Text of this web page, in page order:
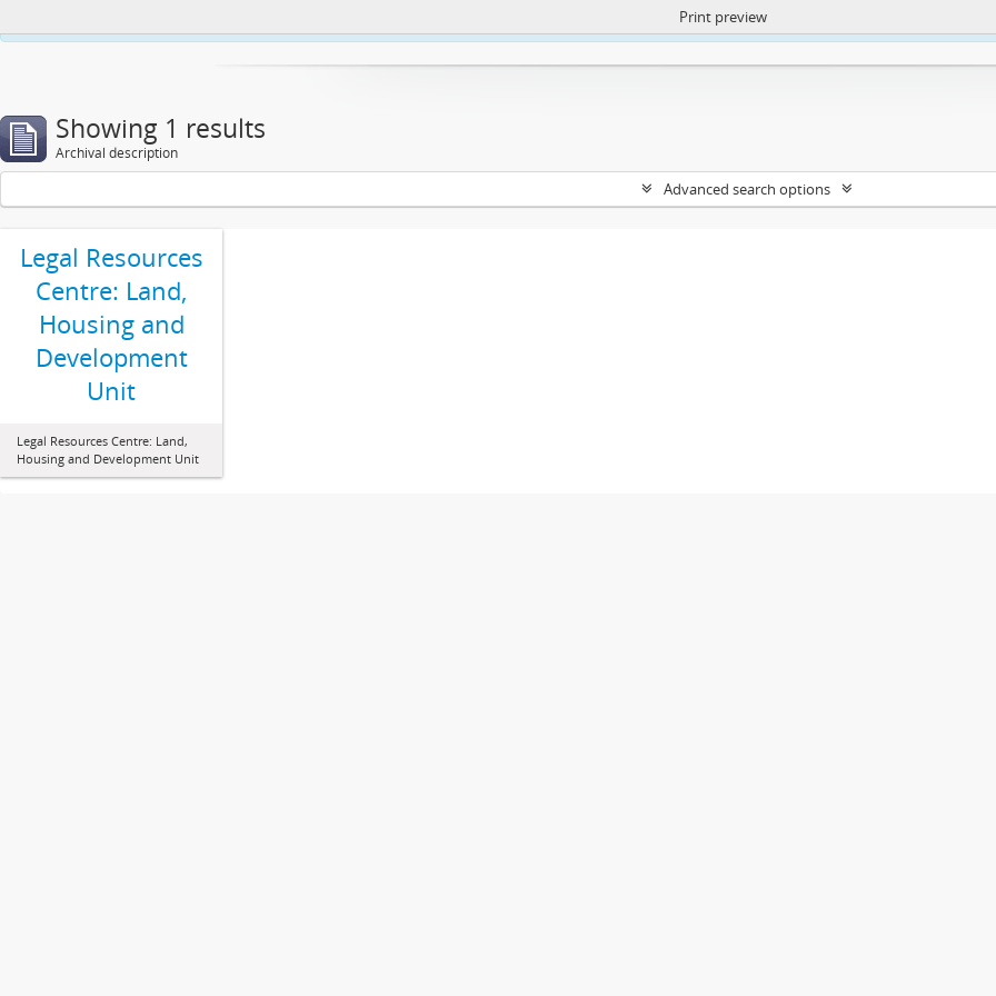
https://atom.lib.uct.ac.za/index.php/privacy-notification
Print preview
Showing 1 results
Archival description
Advanced search options
Legal Resources
Centre: Land,
Housing and
Development
Unit
Legal Resources Centre: Land,
Housing and Development Unit